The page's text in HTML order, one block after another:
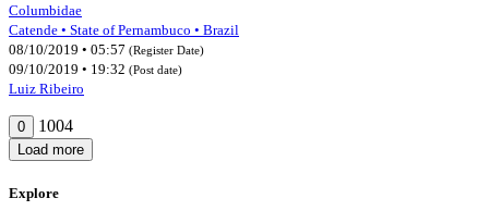
Columbidae
Catende • State of Pernambuco • Brazil
08/10/2019 • 05:57 (Register Date)
09/10/2019 • 19:32 (Post date)
Luiz Ribeiro
0 1004
Load more
Explore